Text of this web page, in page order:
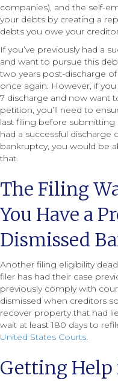
companies), and the self-
your debts by creating a
debts you owe your
If you’ve previously had a
and want to pursue this
two years post-discharge
once again. However, if
7 discharge and now want
petition, you’ll need to
last filing before submitting
had a successful discharge
bankruptcy, you would be
that.
The Filing
You Have a
Dismissed
Another filing eligibility
filer has had their case
previously comply with
dismissed when creditors
recover property that had
wait at least 180 days to
United States Courts.
Getting